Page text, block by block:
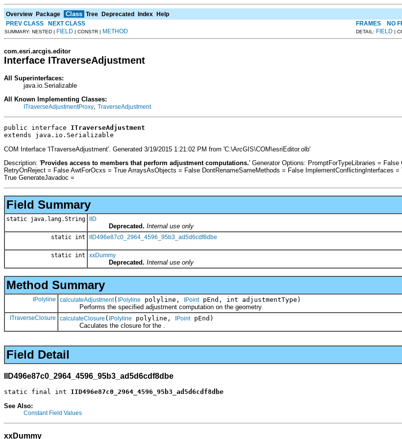
Overview Package Class Tree Deprecated Index Help
PREV CLASS
NEXT CLASS FRAMES NO
SUMMARY: NESTED | FIELD | CONSTR | METHOD DETAIL: FIELD |
com.esri.arcgis.editor
Interface ITraverseAdjustment
All Superinterfaces:
java.io.Serializable
All Known Implementing Classes:
ITraverseAdjustmentProxy TraverseAdjustment
public interface ITraverseAdjustment
extends java.io.Serializable
COM Interface 'ITraverseAdjustment'. Generated 3/19/2015 1:21:02 PM from 'C:\ArcGIS\COM\esriEditor.olb'
Description: 'Provides access to members that perform adjustment computations.' Generator Options: PromptForTypeLibraries =
RetryOnReject = False AwtForOcxs = True ArraysAsObjects = False DontRenameSameMethods = False ImplementConflictingInterfaces
True GenerateJavadoc =
Field Summary
static java.lang.String IID
Deprecated. Internal use only
static int IID496e87c0_2964_4596_95b3_ad5d6cdf8dbe
static int xxDummy
Deprecated. Internal use only
Method Summary
IPolyline calculateAdjustment( IPolyline polyline, IPointpEnd, int adjustmentType)
Performs the specified adjustment computation on the geometry.
ITraverseClosure calculateClosure ( IPolyline polyline, IPointpEnd)
Caculates the closure for the .
Field Detail
IID496e87c0_2964_4596_95b3_ad5d6cdf8dbe
static final int IID496e87c0_2964_4596_95b3_ad5d6cdf8dbe
See Also:
Constant Field Values
xxDummy